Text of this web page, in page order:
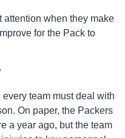
attention when they make
for the Pack to
team must deal with
On paper, the Packers
a year ago, but the team